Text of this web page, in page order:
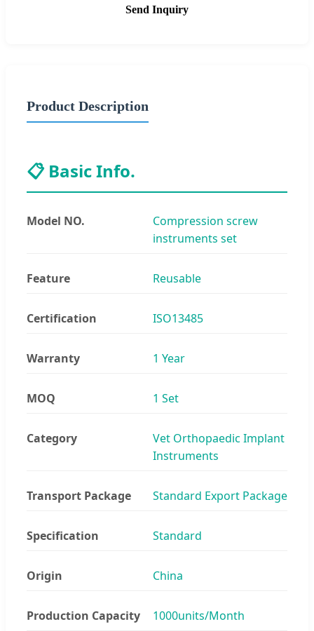
Send Inquiry
Product Description
📋 Basic Info.
Model NO.
Compression screw
instruments set
Feature Reusable
Certification ISO13485
Warranty 1 Year
MOQ 1 Set
Category
Vet Orthopaedic Implant
Instruments
Transport Package Standard Export Package
Specification Standard
Origin China
Production Capacity 1000units/Month